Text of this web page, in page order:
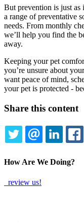
But prevention is just as
a range of preventative
needs. From monthly
we’ll help you find the
away.
Keeping your pet
you’re unsure about
want peace of mind,
your pet is protected -
Share this content
TWITTEREMAIL
How Are We Doing?
review us!